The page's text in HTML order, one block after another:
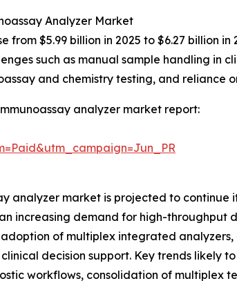
Analyzer Market
from $5.99 billion in 2025 to $6.27 billion
such as manual sample handling in
and chemistry testing, and reliance
analyzer market report:
analyzer market is projected to continue
increasing demand for high-throughput
of multiplex integrated
decision support. Key trends likely
workflows, consolidation of multiplex